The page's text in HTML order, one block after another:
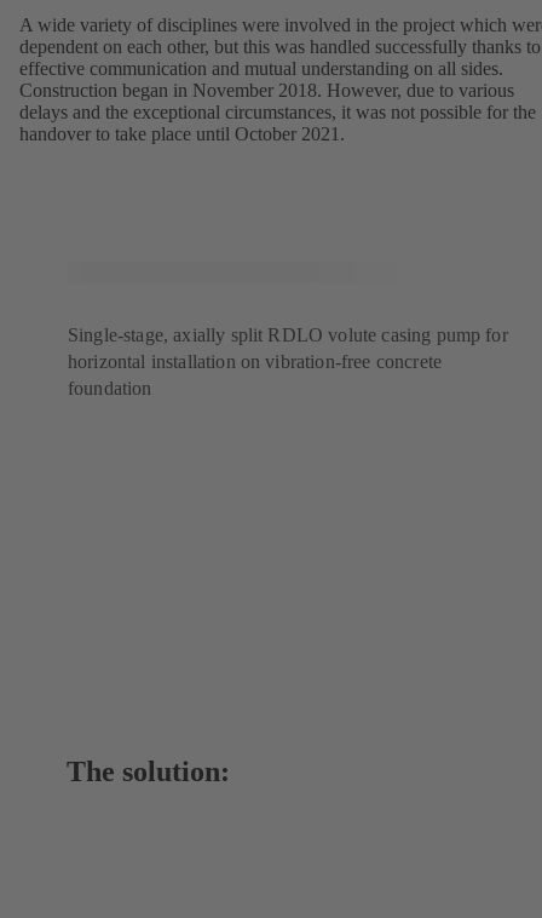
A wide variety of disciplines were involved in the project which
dependent on each other, but this was handled successfully thanks to
effective communication and mutual understanding on all sides.
Construction began in November 2018. However, due to various
delays and the exceptional circumstances, it was not possible for the
handover to take place until October 2021.
Single-stage, axially split RDLO volute casing pump for
horizontal installation on vibration-free concrete
foundation
The solution: